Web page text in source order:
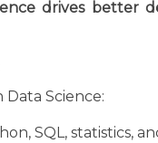
drives better
Science:
SQL, statistics,